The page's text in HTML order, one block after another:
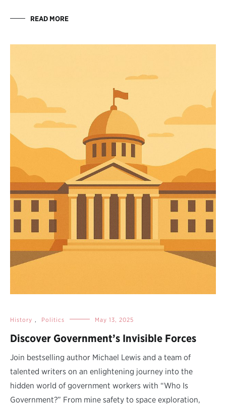
READ MORE
History , Politics May 13, 2025
Discover Government’s Invisible Forces
Join bestselling author Michael Lewis and a team of
talented writers on an enlightening journey into the
hidden world of government workers with “Who Is
Government?” From mine safety to space exploration,